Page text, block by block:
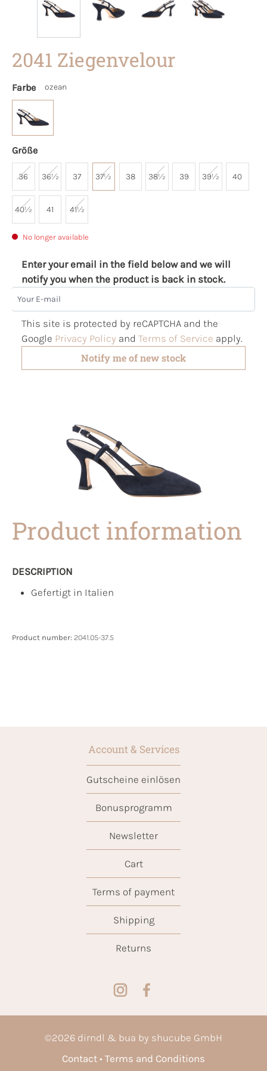
2041 Ziegenvelour
Farbe ozean
Größe
36 36½ 37 37½ 38 38½ 39 39½ 40
40½ 41 41½
No longer available
Enter your email in the field below and we will
notify you when the product is back in stock.
Your E-mail
This site is protected by reCAPTCHA and the
Google Privacy Policy and Terms of Service apply.
Notify me of new stock
Product information
DESCRIPTION
Gefertigt in Italien
Product number: 2041.05-37.5
Account & Services
Gutscheine einlösen
Bonusprogramm
Newsletter
Cart
Terms of payment
Shipping
Returns
©2026 dirndl & bua by shucube GmbH
Contact
Terms and Conditions